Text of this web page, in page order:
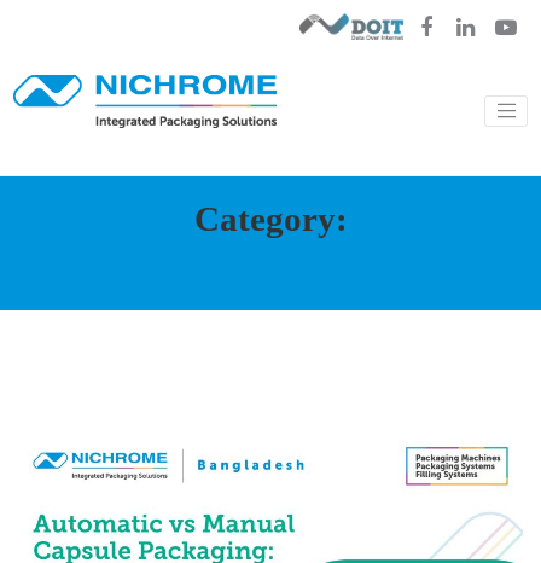
Category: